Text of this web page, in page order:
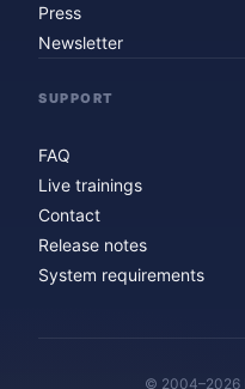
Press
Newsletter
SUPPORT
FAQ
Live trainings
Contact
Release notes
System requirements
© 2004–2026